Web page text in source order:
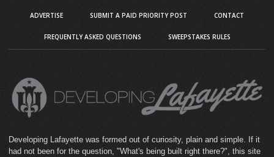
ADVERTISE SUBMIT A PAID PRIORITY POST CONTACT
FREQUENTLY ASKED QUESTIONS SWEEPSTAKES RULES
Developing Lafayette was formed out of curiosity, plain and simple. If it
had not been for the question, "What's being built right there?", this site